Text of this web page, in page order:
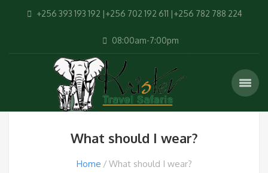
+256 393 193 192 |+256 702 192 611 |+256 782 788 224
08:00am-7:00pm
What should I wear?
Home What should I wear?